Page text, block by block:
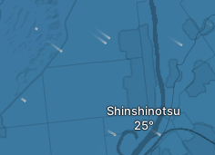
Shinshinotsu